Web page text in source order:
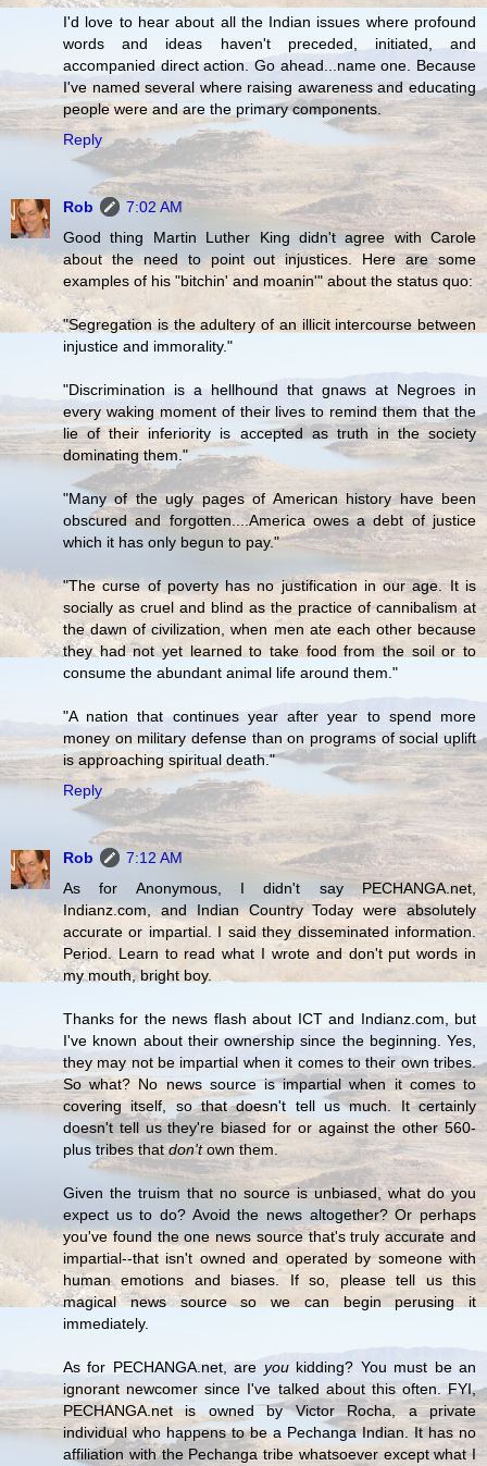
I'd love to hear about all the Indian issues where profound
words and ideas haven't preceded, initiated, and
accompanied direct action. Go ahead...name one. Because
I've named several where raising awareness and educating
people were and are the primary components.
Reply
Rob
7:02 AM
Good thing Martin Luther King didn't agree with Carole
about the need to point out injustices. Here are some
examples of his "bitchin' and moanin'" about the status quo:
"Segregation is the adultery of an illicit intercourse between
injustice and immorality."
"Discrimination is a hellhound that gnaws at Negroes in
every waking moment of their lives to remind them that the
lie of their inferiority is accepted as truth in the society
dominating them."
"Many of the ugly pages of American history have been
obscured and forgotten....America owes a debt of justice
which it has only begun to pay."
"The curse of poverty has no justification in our age. It is
socially as cruel and blind as the practice of cannibalism at
the dawn of civilization, when men ate each other because
they had not yet learned to take food from the soil or to
consume the abundant animal life around them."
"A nation that continues year after year to spend more
money on military defense than on programs of social uplift
is approaching spiritual death."
Reply
Rob
7:12 AM
As for Anonymous, I didn't say PECHANGA.net,
Indianz.com, and Indian Country Today were absolutely
accurate or impartial. I said they disseminated information.
Period. Learn to read what I wrote and don't put words in
my mouth, bright boy.
Thanks for the news flash about ICT and Indianz.com, but
I've known about their ownership since the beginning. Yes,
they may not be impartial when it comes to their own tribes.
So what? No news source is impartial when it comes to
covering itself, so that doesn't tell us much. It certainly
doesn't tell us they're biased for or against the other 560-
plus tribes thatdon'town them.
Given the truism that no source is unbiased, what do you
expect us to do? Avoid the news altogether? Or perhaps
you've found the one news source that's truly accurate and
impartial--that isn't owned and operated by someone with
human emotions and biases. If so, please tell us this
magical news source so we can begin perusing it
immediately.
As for PECHANGA.net, are youkidding? You must be an
ignorant newcomer since I've talked about this often. FYI,
PECHANGA.net is owned by Victor Rocha, a private
individual who happens to be a Pechanga Indian. It has no
affiliation with the Pechanga tribe whatsoever except what I